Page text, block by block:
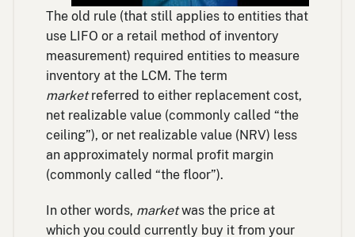
The old rule (that still applies to entities that
use LIFO or a retail method of inventory
measurement) required entities to measure
inventory at the LCM. The term
marketreferred to either replacement cost,
net realizable value (commonly called “the
ceiling”), or net realizable value (NRV) less
an approximately normal profit margin
(commonly called “the floor”).
In other words, marketwas the price at
which you could currently buy it from your